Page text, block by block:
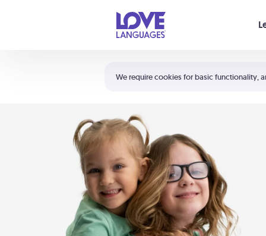
We require cookies for basic functionality,
Shortcuts:
Your cart is empty